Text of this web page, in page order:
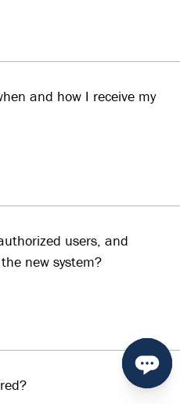
and how I receive my
users, and
new system?